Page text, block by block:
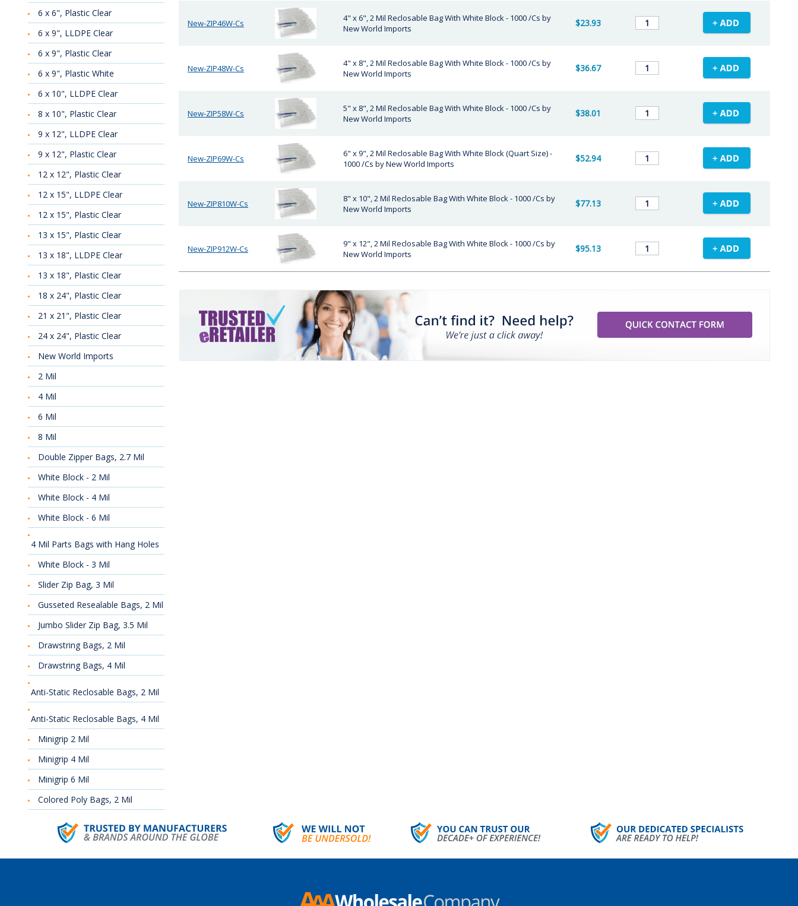
New-ZIP46W-Cs
4" x 6", 2 Mil Reclosable Bag With White Block - 1000 /Cs by
New World Imports
$23.93
New-ZIP48W-Cs
4" x 8", 2 Mil Reclosable Bag With White Block - 1000 /Cs by
New World Imports
$36.67
New-ZIP58W-Cs
5" x 8", 2 Mil Reclosable Bag With White Block - 1000 /Cs by
New World Imports
$38.01
New-ZIP69W-Cs
6" x 9", 2 Mil Reclosable Bag With White Block (Quart Size) -
1000 /Cs by New World Imports
$52.94
New-ZIP810W-Cs
8" x 10", 2 Mil Reclosable Bag With White Block - 1000 /Cs by
New World Imports
$77.13
New-ZIP912W-Cs
9" x 12", 2 Mil Reclosable Bag With White Block - 1000 /Cs by
New World Imports
$95.13
6 x 6", Plastic Clear
6 x 9", LLDPE Clear
6 x 9", Plastic Clear
6 x 9", Plastic White
6 x 10", LLDPE Clear
8 x 10", Plastic Clear
9 x 12", LLDPE Clear
9 x 12", Plastic Clear
12 x 12", Plastic Clear
12 x 15", LLDPE Clear
12 x 15", Plastic Clear
13 x 15", Plastic Clear
13 x 18", LLDPE Clear
13 x 18", Plastic Clear
18 x 24", Plastic Clear
21 x 21", Plastic Clear
24 x 24", Plastic Clear
New World Imports
2 Mil
4 Mil
6 Mil
8 Mil
Double Zipper Bags, 2.7 Mil
White Block - 2 Mil
White Block - 4 Mil
White Block - 6 Mil
4 Mil Parts Bags with Hang Holes
White Block - 3 Mil
Slider Zip Bag, 3 Mil
Gusseted Resealable Bags, 2 Mil
Jumbo Slider Zip Bag, 3.5 Mil
Drawstring Bags, 2 Mil
Drawstring Bags, 4 Mil
Anti-Static Reclosable Bags, 2 Mil
Anti-Static Reclosable Bags, 4 Mil
Minigrip 2 Mil
Minigrip 4 Mil
Minigrip 6 Mil
Colored Poly Bags, 2 Mil